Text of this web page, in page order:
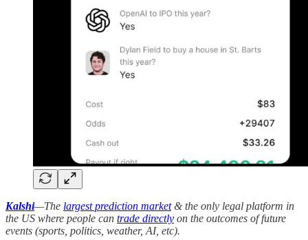
Kalshi—The largest prediction market& the only legal platform in
the US where people can trade directly on the outcomes of future
events (sports, politics, weather, AI, etc).